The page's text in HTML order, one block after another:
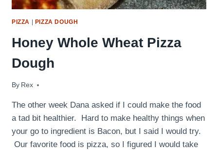
PIZZA PIZZA DOUGH
Honey Whole Wheat Pizza
Dough
By Rex
April 4, 2011
The other week Dana asked if I could make the food
a tad bit healthier. Hard to make healthy things when
your go to ingredient is Bacon, but I said I would try.
Our favorite food is pizza, so I figured I would take